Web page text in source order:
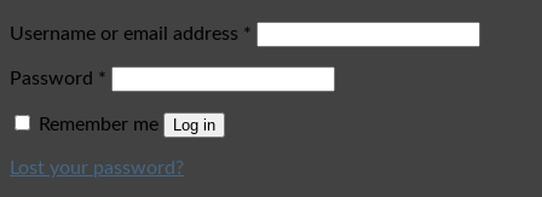
Username or email address *
Password *
Remember me Log in
Lost your password?